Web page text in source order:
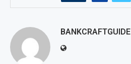
BANKCRAFTGUIDE